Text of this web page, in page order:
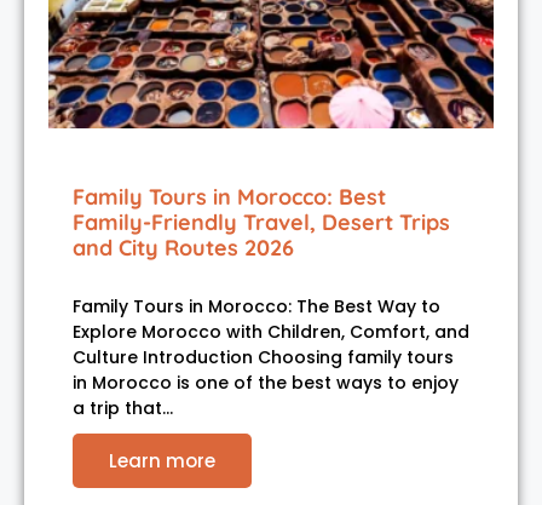
Family Tours in Morocco: Best
Family-Friendly Travel, Desert Trips
and City Routes 2026
Family Tours in Morocco: The Best Way to
Explore Morocco with Children, Comfort, and
Culture Introduction Choosing family tours
in Morocco is one of the best ways to enjoy
a trip that…
Learn more